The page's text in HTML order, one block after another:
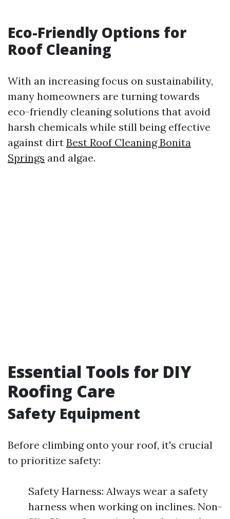
Eco-Friendly Options for
Roof Cleaning
With an increasing focus on sustainability,
many homeowners are turning towards
eco-friendly cleaning solutions that avoid
harsh chemicals while still being effective
against dirt Best Roof Cleaning Bonita
Springs and algae.
Essential Tools for DIY
Roofing Care
Safety Equipment
Before climbing onto your roof, it's crucial
to prioritize safety:
Safety Harness: Always wear a safety
harness when working on inclines. Non-